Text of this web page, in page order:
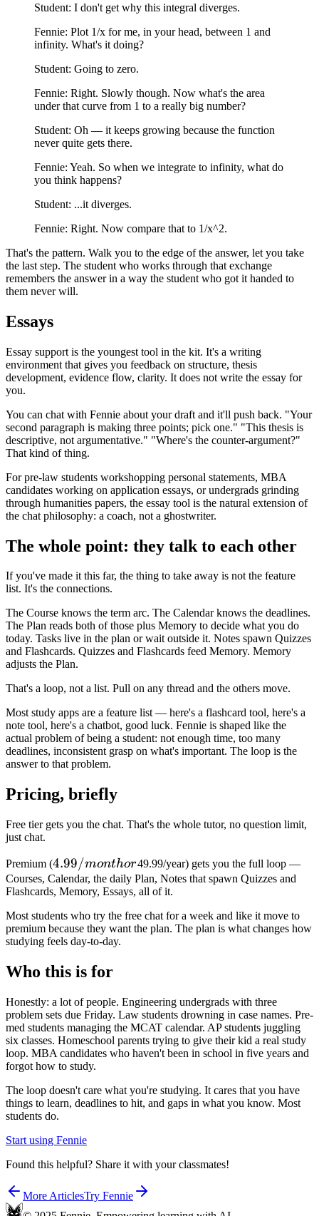
Student: I don't get why this integral diverges.
Fennie: Plot 1/x for me, in your head, between 1 and
infinity. What's it doing?
Student: Going to zero.
Fennie: Right. Slowly though. Now what's the area
under that curve from 1 to a really big number?
Student: Oh — it keeps growing because the function
never quite gets there.
Fennie: Yeah. So when we integrate to infinity, what do
you think happens?
Student: ...it diverges.
Fennie: Right. Now compare that to 1/x^2.
That's the pattern. Walk you to the edge of the answer, let you take
the last step. The student who works through that exchange
remembers the answer in a way the student who got it handed to
them never will.
Essays
Essay support is the youngest tool in the kit. It's a writing
environment that gives you feedback on structure, thesis
development, evidence flow, clarity. It does not write the essay for
you.
You can chat with Fennie about your draft and it'll push back. "Your
second paragraph is making three points; pick one." "This thesis is
descriptive, not argumentative." "Where's the counter-argument?"
That kind of thing.
For pre-law students workshopping personal statements, MBA
candidates working on application essays, or undergrads grinding
through humanities papers, the essay tool is the natural extension of
the chat philosophy: a coach, not a ghostwriter.
The whole point: they talk to each other
If you've made it this far, the thing to take away is not the feature
list. It's the connections.
The Course knows the term arc. The Calendar knows the deadlines.
The Plan reads both of those plus Memory to decide what you do
today. Tasks live in the plan or wait outside it. Notes spawn Quizzes
and Flashcards. Quizzes and Flashcards feed Memory. Memory
adjusts the Plan.
That's a loop, not a list. Pull on any thread and the others move.
Most study apps are a feature list — here's a flashcard tool, here's a
note tool, here's a chatbot, good luck. Fennie is shaped like the
actual problem of being a student: not enough time, too many
deadlines, inconsistent grasp on what's important. The loop is the
answer to that problem.
Pricing, briefly
Free tier gets you the chat. That's the whole tutor, no question limit,
just chat.
Premium (4.99/month
or
4.99/monthor49.99/year) gets you the full loop —
Courses, Calendar, the daily Plan, Notes that spawn Quizzes and
Flashcards, Memory, Essays, all of it.
Most students who try the free chat for a week and like it move to
premium because they want the plan. The plan is what changes how
studying feels day-to-day.
Who this is for
Honestly: a lot of people. Engineering undergrads with three
problem sets due Friday. Law students drowning in case names. Pre-
med students managing the MCAT calendar. AP students juggling
six classes. Homeschool parents trying to give their kid a real study
loop. MBA candidates who haven't been in school in five years and
forgot how to study.
The loop doesn't care what you're studying. It cares that you have
things to learn, deadlines to hit, and gaps in what you know. Most
students do.
Start using Fennie
Found this helpful? Share it with your classmates!
More ArticlesTry Fennie